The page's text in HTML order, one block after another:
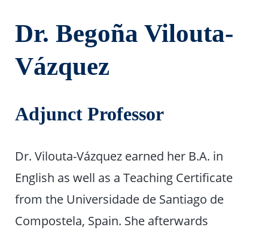
Dr. Begoña Vilouta-
Vázquez
Adjunct Professor
Dr. Vilouta-Vázquez earned her B.A. in
English as well as a Teaching Certificate
from the Universidade de Santiago de
Compostela, Spain. She afterwards